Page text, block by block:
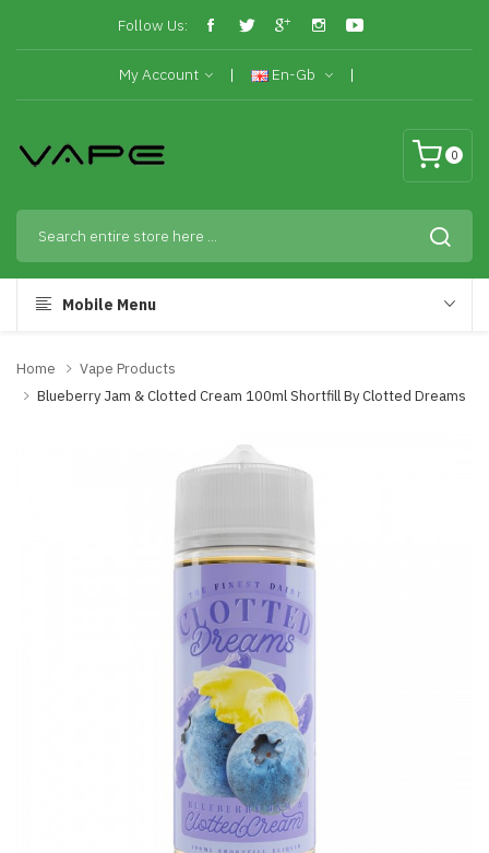
Follow Us:
My Account En-Gb
0
Mobile Menu
Home
Vape Products
Blueberry Jam & Clotted Cream 100ml Shortfill By Clotted Dreams